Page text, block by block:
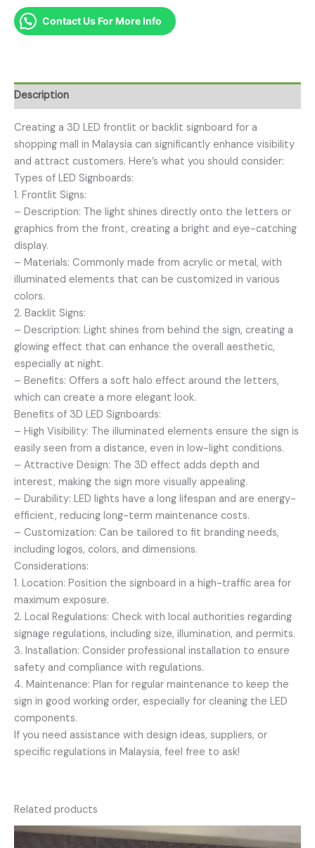
Contact Us For More Info
Description
Creating a 3D LED frontlit or backlit signboard for a
shopping mall in Malaysia can significantly enhance visibility
and attract customers. Here’s what you should consider:
Types of LED Signboards:
1. Frontlit Signs:
– Description: The light shines directly onto the letters or
graphics from the front, creating a bright and eye-catching
display.
– Materials: Commonly made from acrylic or metal, with
illuminated elements that can be customized in various
colors.
2. Backlit Signs:
– Description: Light shines from behind the sign, creating a
glowing effect that can enhance the overall aesthetic,
especially at night.
– Benefits: Offers a soft halo effect around the letters,
which can create a more elegant look.
Benefits of 3D LED Signboards:
– High Visibility: The illuminated elements ensure the sign is
easily seen from a distance, even in low-light conditions.
– Attractive Design: The 3D effect adds depth and
interest, making the sign more visually appealing.
– Durability: LED lights have a long lifespan and are energy-
efficient, reducing long-term maintenance costs.
– Customization: Can be tailored to fit branding needs,
including logos, colors, and dimensions.
Considerations:
1. Location: Position the signboard in a high-traffic area for
maximum exposure.
2. Local Regulations: Check with local authorities regarding
signage regulations, including size, illumination, and permits.
3. Installation: Consider professional installation to ensure
safety and compliance with regulations.
4. Maintenance: Plan for regular maintenance to keep the
sign in good working order, especially for cleaning the LED
components.
If you need assistance with design ideas, suppliers, or
specific regulations in Malaysia, feel free to ask!
Related products